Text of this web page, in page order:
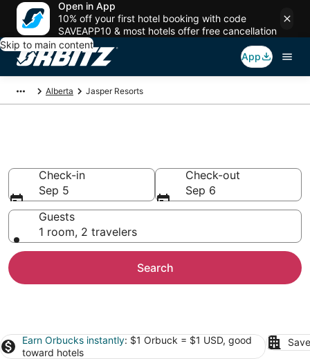
Open in App
10% off your first hotel booking with code
SAVEAPP10 & most hotels offer free cancellation
Skip to main content
App
Alberta Jasper Resorts
Check-in
Sep 5
Check-out
Sep 6
Guests
1 room, 2 travelers
Search
Earn Orbucks instantly: $1 Orbuck = $1 USD, good
toward hotels